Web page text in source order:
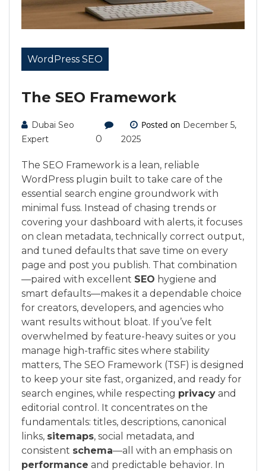
WordPress SEO
The SEO Framework
Dubai Seo
Expert
0
Posted on December 5,
2025
The SEO Framework is a lean, reliable
WordPress plugin built to take care of the
essential search engine groundwork with
minimal fuss. Instead of chasing trends or
covering your dashboard with alerts, it focuses
on clean metadata, technically correct output,
and tuned defaults that save time on every
page and post you publish. That combination
—paired with excellent SEO hygiene and
smart defaults—makes it a dependable choice
for creators, developers, and agencies who
want results without bloat. If you’ve felt
overwhelmed by feature-heavy suites or you
manage high-traffic sites where stability
matters, The SEO Framework (TSF) is designed
to keep your site fast, organized, and ready for
search engines, while respecting privacy and
editorial control. It concentrates on the
fundamentals: titles, descriptions, canonical
links, sitemaps, social metadata, and
consistent schema—all with an emphasis on
performance and predictable behavior. In